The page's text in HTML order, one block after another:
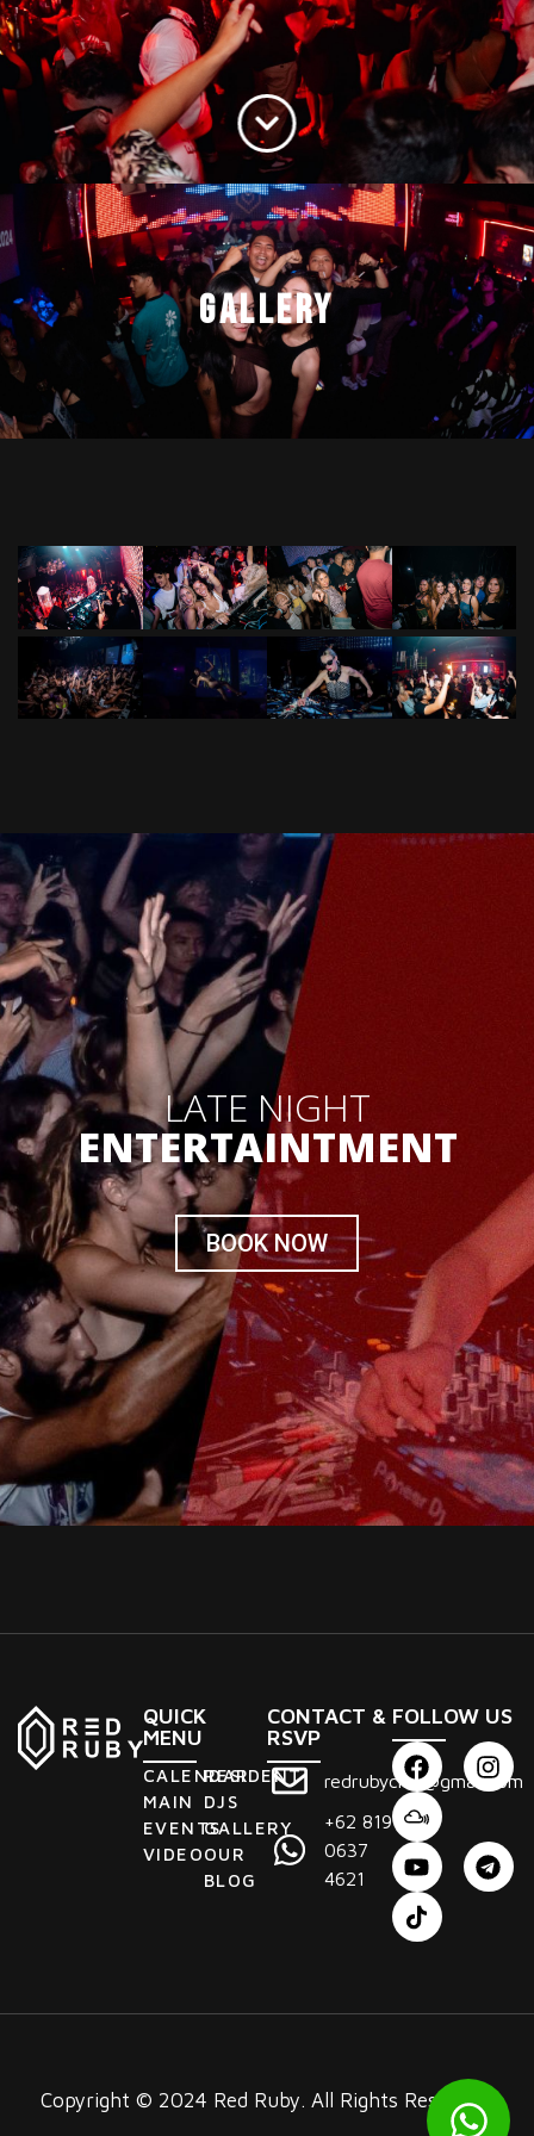
GALLERY
LATE NIGHT
ENTERTAINTMENT
BOOK NOW
QUICK
MENU
CALENDAR
MAIN
EVENTS
VIDEO
RESIDENT
DJS
GALLERY
OUR
BLOG
CONTACT &
RSVP
redrubyclub@gmail.com
+62 819
0637
4621
FOLLOW US
Copyright © 2024 Red Ruby. All Rights Reserved.